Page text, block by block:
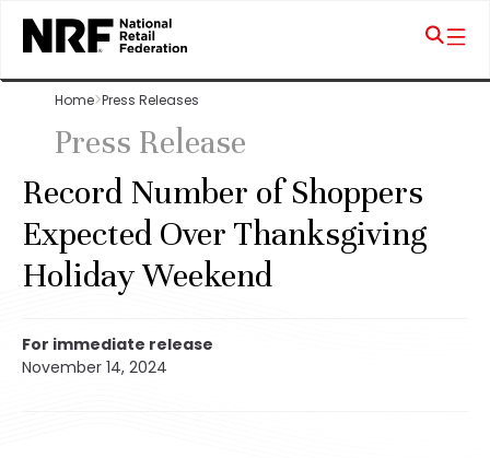
Home Press Releases
Press Release
Record Number of Shoppers
Expected Over Thanksgiving
Holiday Weekend
For immediate release
November 14, 2024